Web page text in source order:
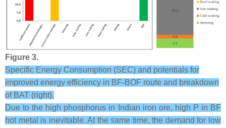
Figure 3.
Specific Energy Consumption (SEC) and potentials for
improved energy efficiency in BF-BOF route and breakdown
of BAT (right).
Due to the high phosphorus in Indian iron ore, high P in BF
hot metal is inevitable. At the same time, the demand for low